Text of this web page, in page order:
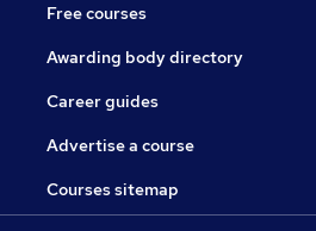
Free courses
Awarding body directory
Career guides
Advertise a course
Courses sitemap